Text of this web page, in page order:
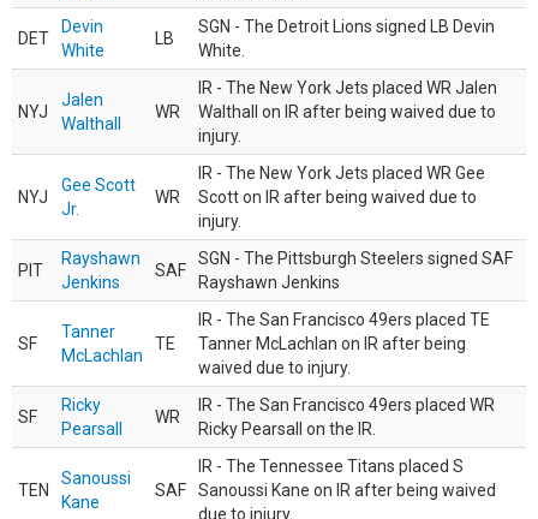
DET
Devin
White
LB
SGN - The Detroit Lions signed LB Devin
White.
NYJ
Jalen
Walthall
WR
IR - The New York Jets placed WR Jalen
Walthall on IR after being waived due to
injury.
NYJ
Gee Scott
Jr.
WR
IR - The New York Jets placed WR Gee
Scott on IR after being waived due to
injury.
PIT
Rayshawn
Jenkins
SAF
SGN - The Pittsburgh Steelers signed SAF
Rayshawn Jenkins
SF
Tanner
McLachlan
TE
IR - The San Francisco 49ers placed TE
Tanner McLachlan on IR after being
waived due to injury.
SF
Ricky
Pearsall
WR
IR - The San Francisco 49ers placed WR
Ricky Pearsall on the IR.
TEN
Sanoussi
Kane
SAF
IR - The Tennessee Titans placed S
Sanoussi Kane on IR after being waived
due to injury.